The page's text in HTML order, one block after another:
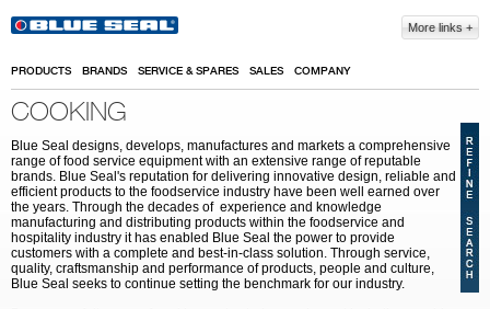
More links
PRODUCTS BRANDS SERVICE & SPARES SALES COMPANY
COOKING
Blue Seal designs, develops, manufactures and markets a comprehensive
range of food service equipment with an extensive range of reputable
brands. Blue Seal's reputation for delivering innovative design, reliable and
efficient products to the foodservice industry have been well earned over
the years. Through the decades of experience and knowledge
manufacturing and distributing products within the foodservice and
hospitality industry it has enabled Blue Seal the power to provide
customers with a complete and best-in-class solution. Through service,
quality, craftsmanship and performance of products, people and culture,
Blue Seal seeks to continue setting the benchmark for our industry.